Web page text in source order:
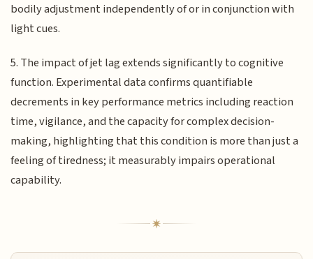
bodily adjustment independently of or in conjunction with
light cues.
5. The impact of jet lag extends significantly to cognitive
function. Experimental data confirms quantifiable
decrements in key performance metrics including reaction
time, vigilance, and the capacity for complex decision-
making, highlighting that this condition is more than just a
feeling of tiredness; it measurably impairs operational
capability.